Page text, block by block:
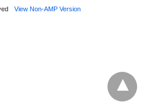
View Non-AMP Version